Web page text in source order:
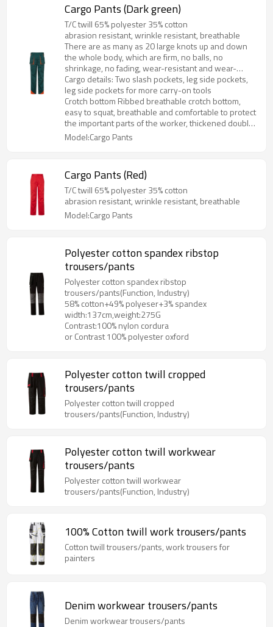
Cargo Pants (Dark green)
T/C twill 65% polyester 35% cotton
abrasion resistant, wrinkle resistant, breathable
There are as many as 20 large knots up and down
the whole body, which are firm, no balls, no
shrinkage, no fading, wear-resistant and wear-
resistant
Cargo details: Two slash pockets, leg side pockets,
leg side pockets for more carry-on tools
Crotch bottom Ribbed breathable crotch bottom,
easy to squat, breathable and comfortable to protect
the important parts of the worker, thickened double-
layer fabric at the knee
Model:Cargo Pants
Cargo Pants (Red)
T/C twill 65% polyester 35% cotton
abrasion resistant, wrinkle resistant, breathable
Model:Cargo Pants
Polyester cotton spandex ribstop
trousers/pants
Polyester cotton spandex ribstop
trousers/pants(Function, Industry)
58% cotton+49% polyeser+3% spandex
width:137cm,weight:275G
Contrast:100% nylon cordura
or Contrast 100% polyester oxford
Polyester cotton twill cropped
trousers/pants
Polyester cotton twill cropped
trousers/pants(Function, Industry)
Polyester cotton twill workwear
trousers/pants
Polyester cotton twill workwear
trousers/pants(Function, Industry)
100% Cotton twill work trousers/pants
Cotton twill trousers/pants, work trousers for
painters
Denim workwear trousers/pants
Denim workwear trousers/pants